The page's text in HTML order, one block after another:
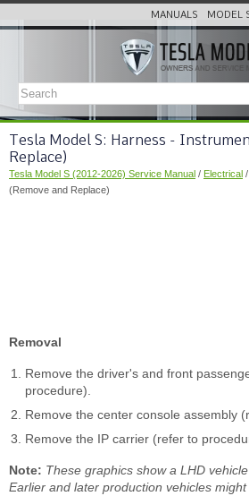
MANUALS MODEL
Tesla Model S: Harness -
Replace)
Tesla Model S (2012-2026) Service Manual / Electrical
(Remove and Replace)
Removal
Remove the driver's and front
procedure).
Remove the center console assembly
Remove the IP carrier (refer to
Note: These graphics show a LHD
Earlier and later production vehicles